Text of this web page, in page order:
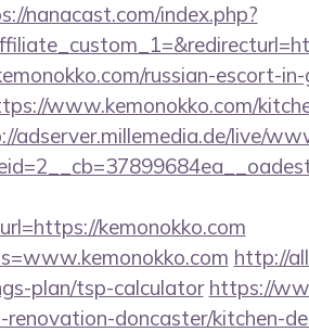
nanacast.com/index.php?
russian-escort-
www.kemonokko.com/
adserver.millemedia.de/live/
kemonokko.com
http://
plan/tsp-calculator https://
doncaster/kitchen-